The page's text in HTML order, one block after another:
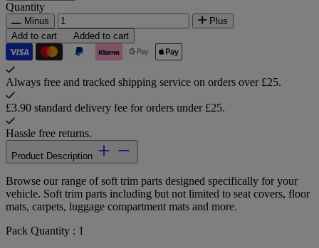
Quantity
Minus
Plus
Add to cart
Added to cart
Always free and tracked shipping service on orders over £25.
£3.90 standard delivery fee for orders under £25.
Hassle free returns.
Product Description
Browse our range of soft trim parts designed specifically for your
vehicle. Soft trim parts including but not limited to seat covers, floor
mats, carpets, luggage compartment mats and more.
Pack Quantity : 1